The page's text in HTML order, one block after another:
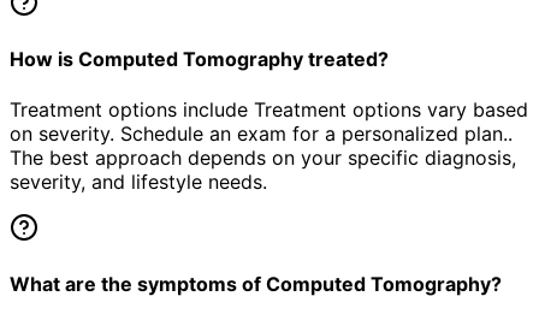
How is Computed Tomography treated?
Treatment options include Treatment options vary based
on severity. Schedule an exam for a personalized plan..
The best approach depends on your specific diagnosis,
severity, and lifestyle needs.
What are the symptoms of Computed Tomography?